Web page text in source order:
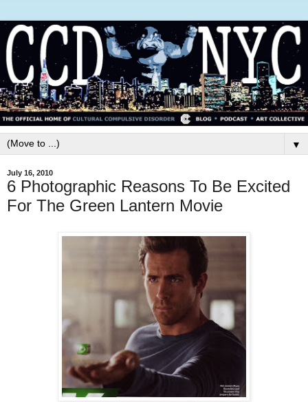
▼
July 16, 2010
6 Photographic Reasons To Be Excited
For The Green Lantern Movie